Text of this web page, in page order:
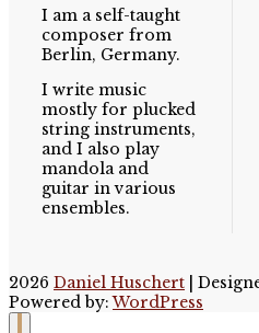
I am a self-taught
composer from
Berlin, Germany.
I write music
mostly for plucked
string instruments,
and I also play
mandola and
guitar in various
ensembles.
2026 Daniel Huschert |
Powered by:WordPress